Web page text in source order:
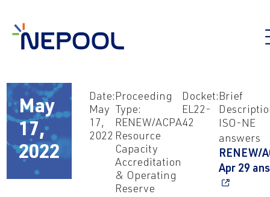
May
17,
2022
Date:
May
17,
2022
Proceeding
Type:
RENEW/ACPA
Resource
Capacity
Accreditation
& Operating
Reserve
Docket:
EL22-
42
Brief
ISO-NE
answers
RENEW/
Apr 29